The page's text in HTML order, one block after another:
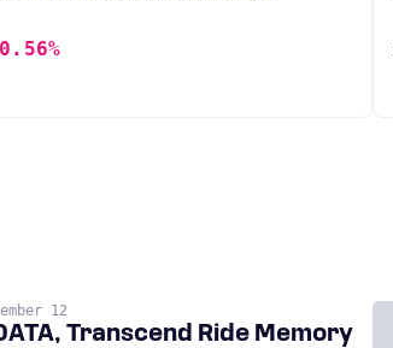
12
Transcend Ride Memory